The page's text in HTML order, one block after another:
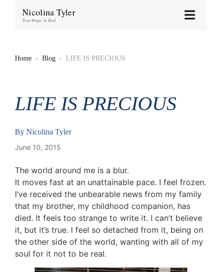
Nicolina Tyler
Your Magic Is Real
Home › Blog › LIFE IS PRECIOUS
LIFE IS PRECIOUS
By Nicolina Tyler
June 10, 2015
The world around me is a blur.
It moves fast at an unattainable pace. I feel frozen.
I’ve received the unbearable news from my family
that my brother, my childhood companion, has
died. It feels too strange to write it. I can’t believe
it, but it’s true. I feel so detached from it, being on
the other side of the world, wanting with all of my
soul for it not to be real.